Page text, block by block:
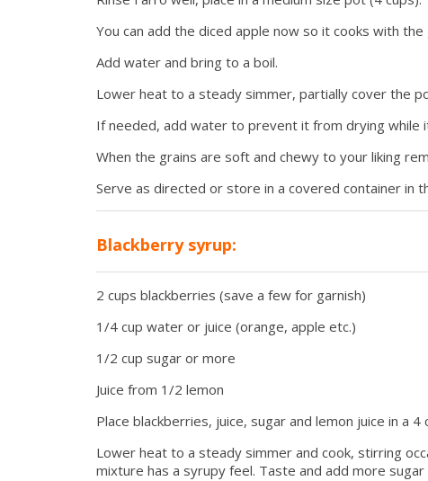
You can add the diced apple now so it cooks with
Add water and bring to a boil.
Lower heat to a steady simmer, partially cover the
If needed, add water to prevent it from drying while
When the grains are soft and chewy to your liking
Serve as directed or store in a covered container in
Blackberry syrup:
2 cups blackberries (save a few for garnish)
1/4 cup water or juice (orange, apple etc.)
1/2 cup sugar or more
Juice from 1/2 lemon
Place blackberries, juice, sugar and lemon juice in a
Lower heat to a steady simmer and cook, stirring
mixture has a syrupy feel. Taste and add more